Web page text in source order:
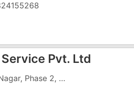
Pvt. Ltd
Simit Shopping Centre, Ajit Nagar, Phase 2, GIDC, Vapi - 396195